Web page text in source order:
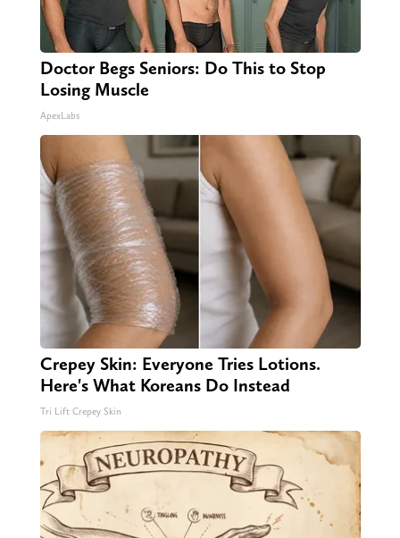
Doctor Begs Seniors: Do This to Stop
Losing Muscle
ApexLabs
Crepey Skin: Everyone Tries Lotions.
Here's What Koreans Do Instead
Tri Lift Crepey Skin